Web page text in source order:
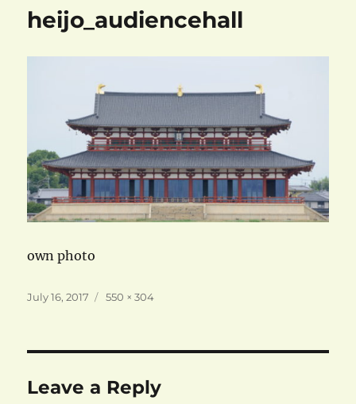
heijo_audiencehall
own photo
Posted
July 16, 2017
Full
550 × 304
Leave a Reply